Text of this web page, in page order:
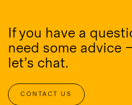
If you have a
need some advice –
let’s chat.
CONTACT US